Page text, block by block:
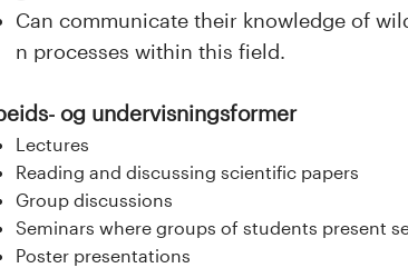
Can communicate their knowledge of
n processes within this field.
og undervisningsformer
Lectures
Reading and discussing scientific papers
Group discussions
Seminars where groups of students present
Poster presentations